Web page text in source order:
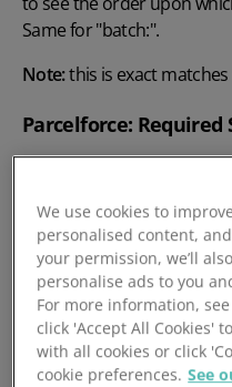
Same for "batch:".
Note:this is exact matches
Parcelforce: Required
Name under the recipient
Unleashed: Import
Sales Order Status’
Added support for
order status’ to be
We use cookies to
personalised content,
your permission, we’ll
personalise ads to you
For more information,
click 'Accept All Cookies'
with all cookies or click
cookie preferences. See